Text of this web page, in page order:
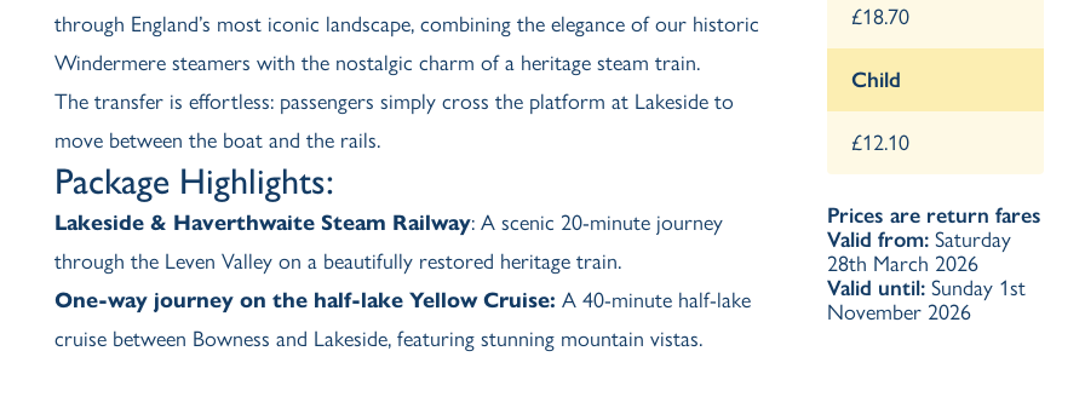
through England’s most iconic landscape, combining the elegance of our historic
Windermere steamers with the nostalgic charm of a heritage steam train.
The transfer is effortless: passengers simply cross the platform at Lakeside to
move between the boat and the rails.
Package Highlights:
Lakeside & Haverthwaite Steam Railway: A scenic 20-minute journey
through the Leven Valley on a beautifully restored heritage train.
One-way journey on the half-lakeYellow Cruise:A 40-minute half-lake
cruise between Bowness and Lakeside, featuring stunning mountain vistas.
£18.70
Child
£12.10
Prices are return fares
Valid from:Saturday
28th March 2026
Valid until:Sunday 1st
November 2026